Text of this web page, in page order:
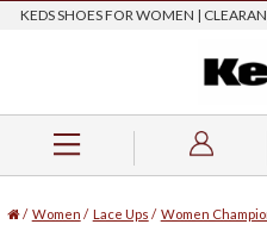
KEDS SHOES FOR WOMEN |
/ Women / Lace Ups / Women